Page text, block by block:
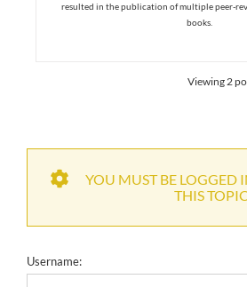
resulted in the publication of multiple peer-
books.
Viewing 2
YOU MUST BE LOGGED
THIS TOPIC.
Username: